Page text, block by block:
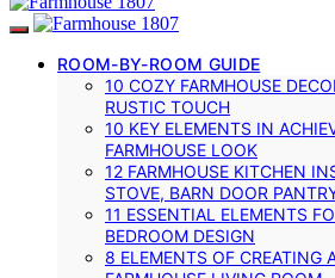
ROOM-BY-ROOM GUIDE
10 COZY FARMHOUSE
RUSTIC TOUCH
10 KEY ELEMENTS IN
FARMHOUSE LOOK
12 FARMHOUSE KITCHEN
STOVE, BARN DOOR
11 ESSENTIAL ELEMENTS
BEDROOM DESIGN
8 ELEMENTS OF CREATING